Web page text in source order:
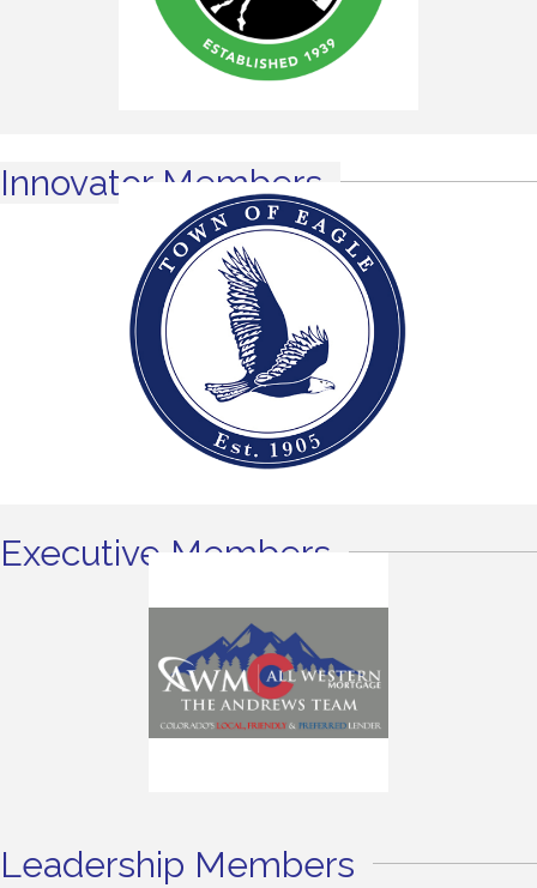
Innovator Members
Executive Members
Leadership Members